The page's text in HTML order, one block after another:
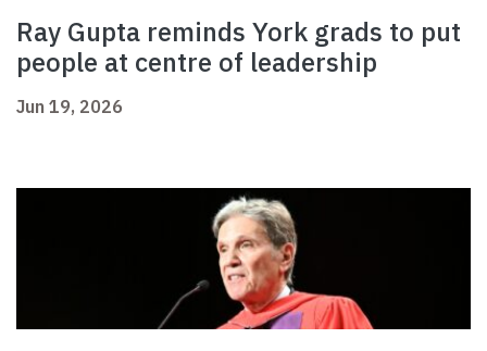
Ray Gupta reminds York grads to put
people at centre of leadership
Jun 19, 2026